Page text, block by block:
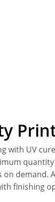
with UV
demand.
finishing